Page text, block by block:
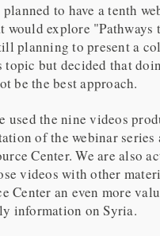
to have a tenth
would explore "Pathways
planning to present a
but decided that
be the best approach.
used the nine videos
of the webinar series
Center. We are also
videos with other
Center an even more
information on Syria.